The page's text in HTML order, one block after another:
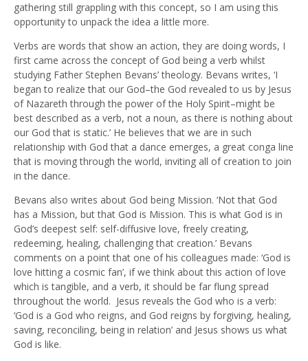
gathering still grappling with this concept, so I am using this
opportunity to unpack the idea a little more.
Verbs are words that show an action, they are doing words, I
first came across the concept of God being a verb whilst
studying Father Stephen Bevans’ theology. Bevans writes, ‘I
began to realize that our God–the God revealed to us by Jesus
of Nazareth through the power of the Holy Spirit–might be
best described as a verb, not a noun, as there is nothing about
our God that is static.’ He believes that we are in such
relationship with God that a dance emerges, a great conga line
that is moving through the world, inviting all of creation to join
in the dance.
Bevans also writes about God being Mission. ‘Not that God
has a Mission, but that God is Mission. This is what God is in
God’s deepest self: self-diffusive love, freely creating,
redeeming, healing, challenging that creation.’ Bevans
comments on a point that one of his colleagues made: ‘God is
love hitting a cosmic fan’, if we think about this action of love
which is tangible, and a verb, it should be far flung spread
throughout the world. Jesus reveals the God who is a verb:
‘God is a God who reigns, and God reigns by forgiving, healing,
saving, reconciling, being in relation’ and Jesus shows us what
God is like.